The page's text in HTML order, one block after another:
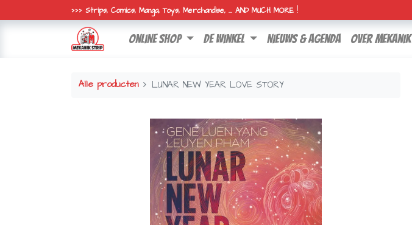
>>> Strips, Comics, Manga, Toys, Merchandise, ... AND MUCH MORE !
online shop de winkel nieuws & agenda over mekanik
Alle producten LUNAR NEW YEAR LOVE STORY